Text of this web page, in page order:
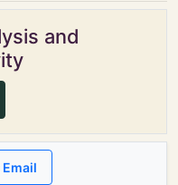
and
Email